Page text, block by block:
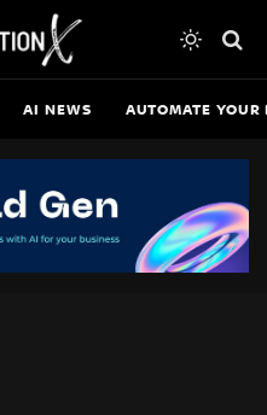
AI NEWS AUTOMATE YOUR